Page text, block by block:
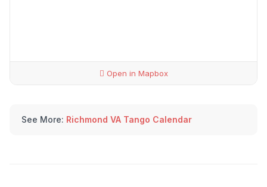
Open in Mapbox
See More: Richmond VA Tango Calendar